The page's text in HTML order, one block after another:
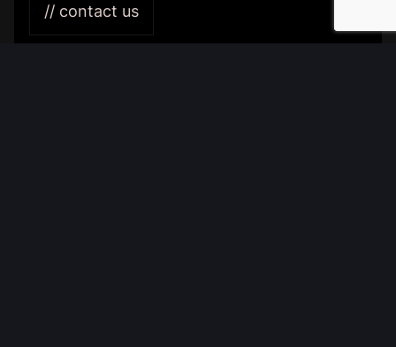
// contact us